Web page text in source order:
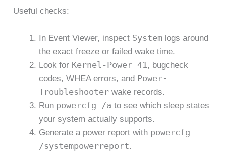
Useful checks:
In Event Viewer, inspect System logs around
the exact freeze or failed wake time.
Look for Kernel-Power 41, bugcheck
codes, WHEA errors, and Power-
Troubleshooter wake records.
Run powercfg /a to see which sleep states
your system actually supports.
Generate a power report with powercfg
/systempowerreport.